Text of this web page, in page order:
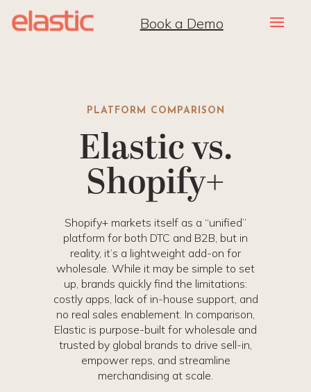
Book a Demo
PLATFORM COMPARISON
Elastic vs.
Shopify+
Shopify+ markets itself as a “unified”
platform for both DTC and B2B, but in
reality, it’s a lightweight add-on for
wholesale. While it may be simple to set
up, brands quickly find the limitations:
costly apps, lack of in-house support, and
no real sales enablement. In comparison,
Elastic is purpose-built for wholesale and
trusted by global brands to drive sell-in,
empower reps, and streamline
merchandising at scale.